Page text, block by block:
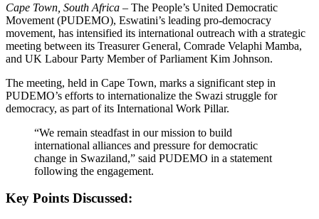
Cape Town, South Africa – The People’s United Democratic
Movement (PUDEMO), Eswatini’s leading pro-democracy
movement, has intensified its international outreach with a strategic
meeting between its Treasurer General, Comrade Velaphi Mamba,
and UK Labour Party Member of Parliament Kim Johnson.
The meeting, held in Cape Town, marks a significant step in
PUDEMO’s efforts to internationalize the Swazi struggle for
democracy, as part of its International Work Pillar.
“We remain steadfast in our mission to build
international alliances and pressure for democratic
change in Swaziland,” said PUDEMO in a statement
following the engagement.
Key Points Discussed: